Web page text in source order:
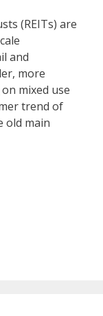
(REITs) are
and
more
mixed use
trend of
old main